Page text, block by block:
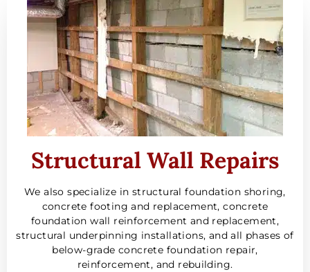
Structural Wall Repairs
We also specialize in structural foundation shoring,
concrete footing and replacement, concrete
foundation wall reinforcement and replacement,
structural underpinning installations, and all phases of
below-grade concrete foundation repair,
reinforcement, and rebuilding.